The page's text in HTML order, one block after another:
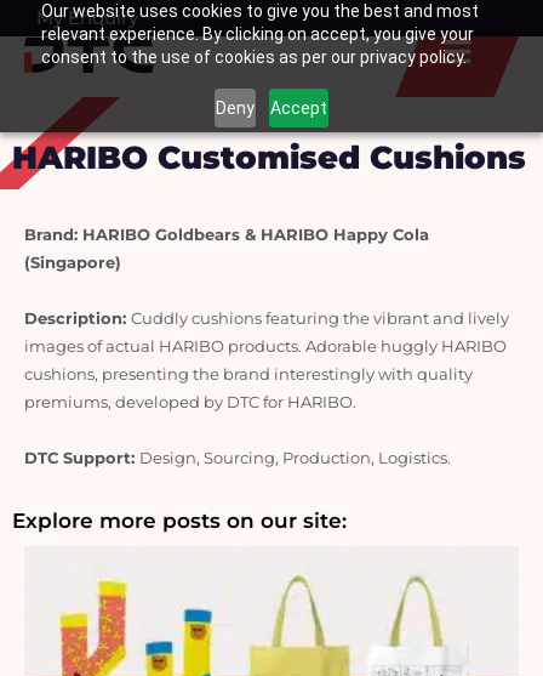
Our website uses cookies to give you the best and most
relevant experience. By clicking on accept, you give your
consent to the use of cookies as per our privacy policy.
Deny Accept
SkipMy Enquiry
Basket
HARIBO Customised Cushions
Brand: HARIBO Goldbears & HARIBO Happy Cola
(Singapore)
Description: Cuddly cushions featuring the vibrant and lively
images of actual HARIBO products. Adorable huggly HARIBO
cushions, presenting the brand interestingly with quality
premiums, developed by DTC for HARIBO.
DTC Support: Design, Sourcing, Production, Logistics.
Explore more posts on our site: